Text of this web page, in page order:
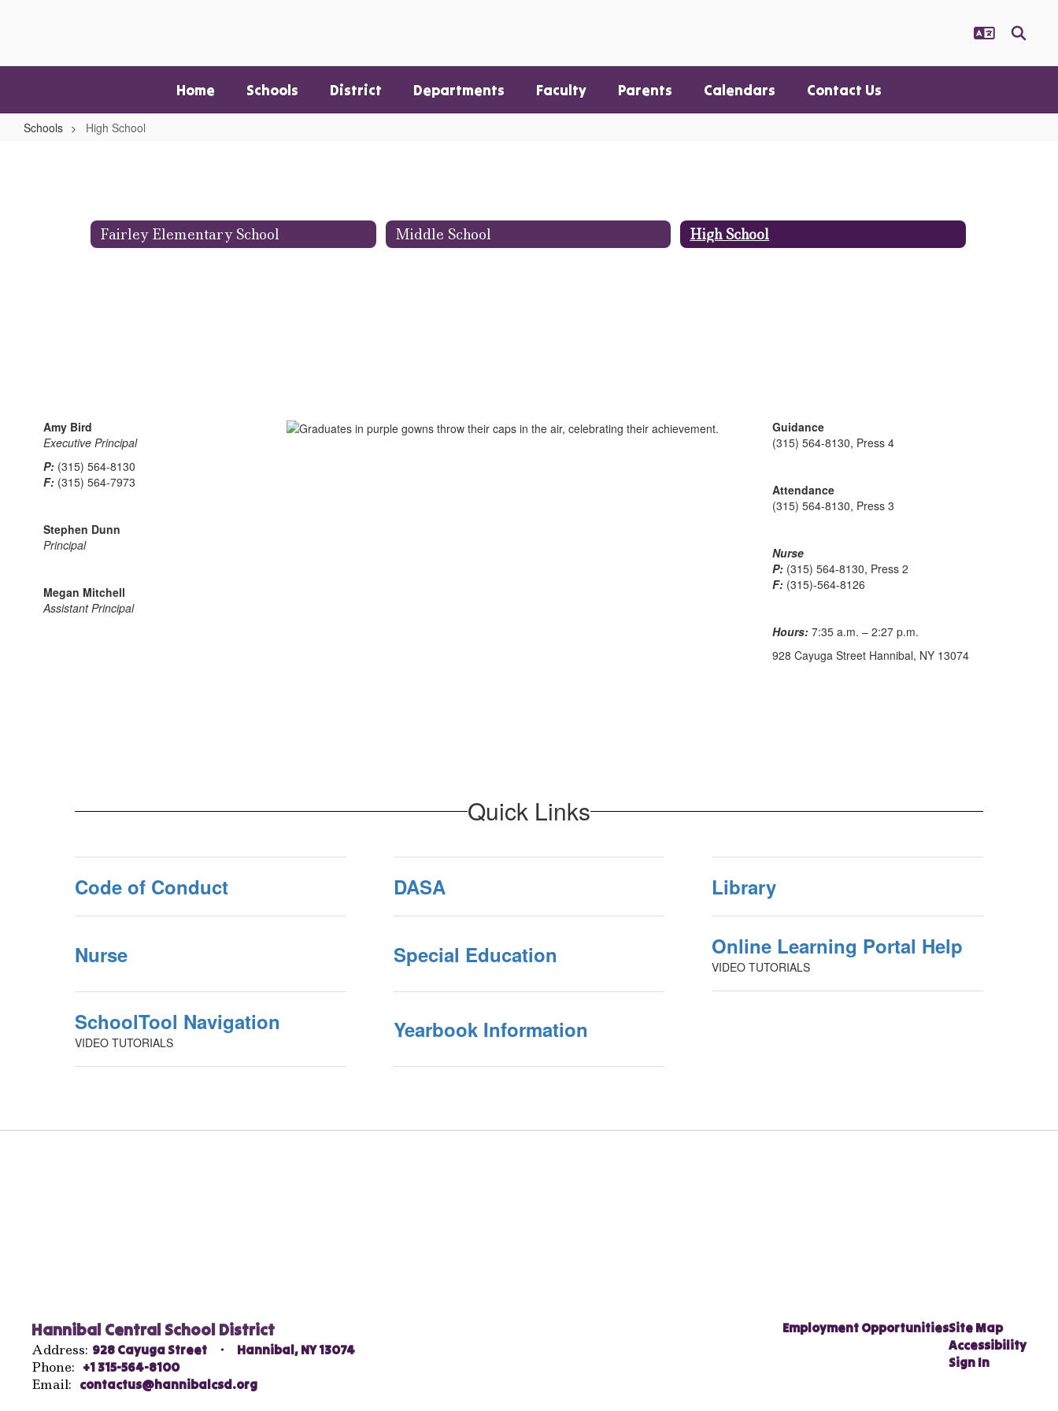
Home Schools District Departments Faculty Parents Calendars Contact Us
Schools High School
Fairley Elementary School Middle School High School
Amy Bird
Executive Principal
P: (315) 564-8130
F: (315) 564-7973
Stephen Dunn
Principal
Megan Mitchell
Assistant Principal
Guidance
(315) 564-8130, Press 4
Attendance
(315) 564-8130, Press 3
Nurse
P: (315) 564-8130, Press 2
F: (315)-564-8126
Hours:7:35 a.m. – 2:27 p.m.
928 Cayuga Street Hannibal, NY 13074
Quick Links
Code of Conduct DASA Library
Nurse Special Education Online Learning Portal Help
VIDEO TUTORIALS
SchoolTool Navigation
VIDEO TUTORIALS Yearbook Information
Hannibal Central School District
Address: 928 Cayuga Street Hannibal, NY 13074
Phone: +1 315-564-8100
Email: contactus@hannibalcsd.org
Employment OpportunitiesSite Map
Accessibility
Sign In